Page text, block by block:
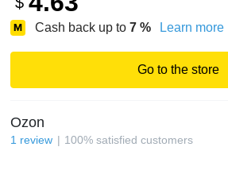
Cash back up to 7 % Learn more
Go to the store
Ozon
1 review 100% satisfied customers